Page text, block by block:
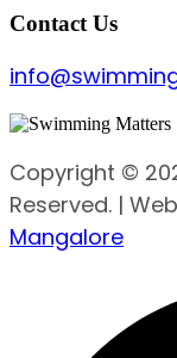
Contact Us
Copyright ©
Reserved. |
Mangalore